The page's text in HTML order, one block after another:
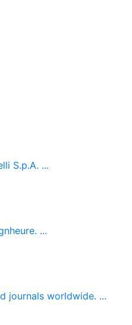
S.p.A. ...
...
journals worldwide. ...